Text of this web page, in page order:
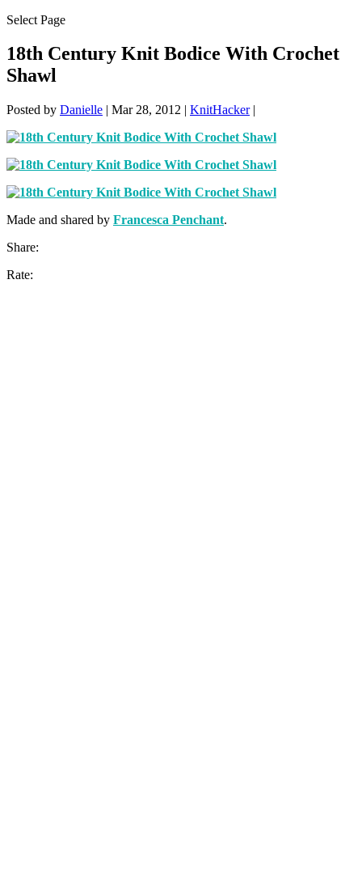
Select Page
18th Century Knit Bodice With Crochet
Shawl
Posted by Danielle | Mar 28, 2012 | KnitHacker|
Made and shared by Francesca Penchant.
Share:
Rate: